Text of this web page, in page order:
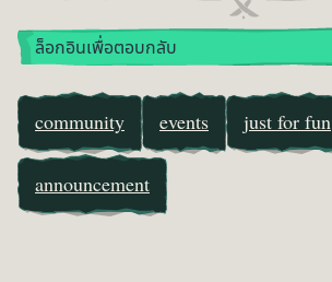
ล็อกอินเพื่อตอบกลับ
community events just for fun
announcement